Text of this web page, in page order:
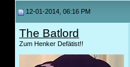
12-01-2014, 06:16 PM
The Batlord
Zum Henker Defätist!!